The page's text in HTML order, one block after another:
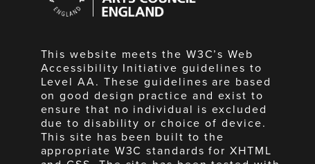
England
This website meets the W3C’s Web
Accessibility Initiative guidelines to
Level AA. These guidelines are based
on good design practice and exist to
ensure that no individual is excluded
due to disability or choice of device.
This site has been built to the
appropriate W3C standards for XHTML